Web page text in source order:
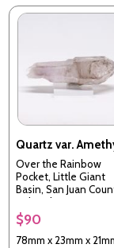
Quartz var.
Over the Rainbow
Pocket, Little Giant
Basin, San Juan
Colorado, USA
$90
78mm x 23mm x